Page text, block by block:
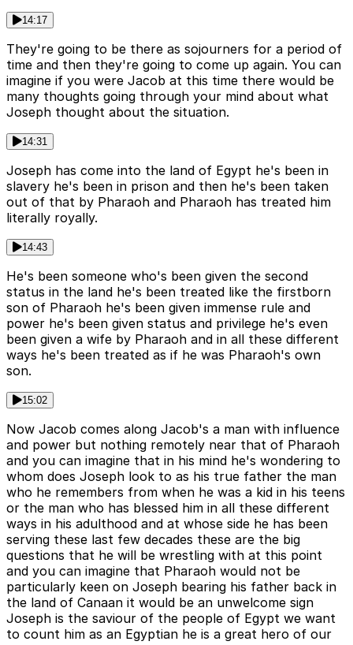
14:17
They're going to be there as sojourners for a period of
time and then they're going to come up again. You can
imagine if you were Jacob at this time there would be
many thoughts going through your mind about what
Joseph thought about the situation.
14:31
Joseph has come into the land of Egypt he's been in
slavery he's been in prison and then he's been taken
out of that by Pharaoh and Pharaoh has treated him
literally royally.
14:43
He's been someone who's been given the second
status in the land he's been treated like the firstborn
son of Pharaoh he's been given immense rule and
power he's been given status and privilege he's even
been given a wife by Pharaoh and in all these different
ways he's been treated as if he was Pharaoh's own
son.
15:02
Now Jacob comes along Jacob's a man with influence
and power but nothing remotely near that of Pharaoh
and you can imagine that in his mind he's wondering to
whom does Joseph look to as his true father the man
who he remembers from when he was a kid in his teens
or the man who has blessed him in all these different
ways in his adulthood and at whose side he has been
serving these last few decades these are the big
questions that he will be wrestling with at this point
and you can imagine that Pharaoh would not be
particularly keen on Joseph bearing his father back in
the land of Canaan it would be an unwelcome sign
Joseph is the saviour of the people of Egypt we want
to count him as an Egyptian he is a great hero of our